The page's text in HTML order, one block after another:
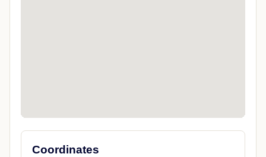
Coordinates